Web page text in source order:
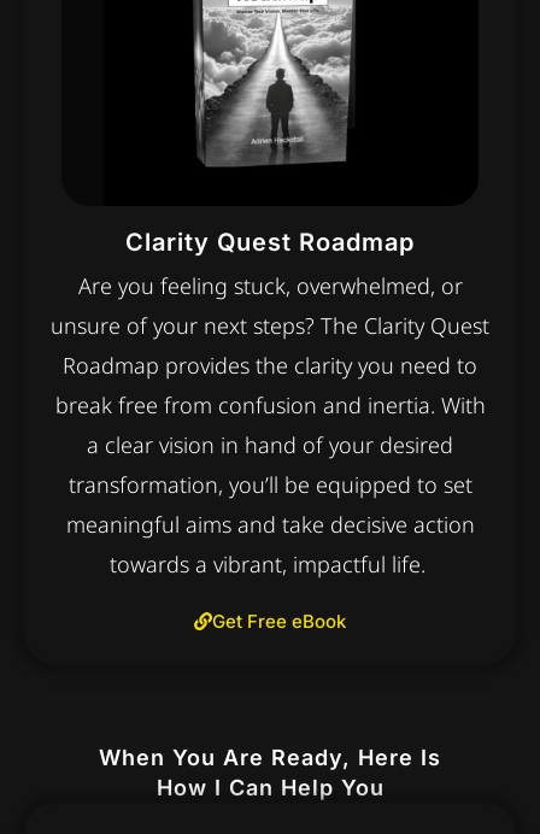
Clarity Quest Roadmap
Are you feeling stuck, overwhelmed, or
unsure of your next steps? The Clarity Quest
Roadmap provides the clarity you need to
break free from confusion and inertia. With
a clear vision in hand of your desired
transformation, you’ll be equipped to set
meaningful aims and take decisive action
towards a vibrant, impactful life.
Get Free eBook
When You Are Ready, Here Is
How I Can Help You